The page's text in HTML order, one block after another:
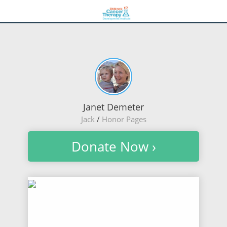
Janet Demeter
Jack/ Honor Pages
Donate Now ›